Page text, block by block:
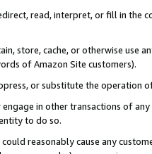
read, interpret, or fill in
store, cache, or otherwise use
of Amazon Site customers).
or substitute the operation
in other transactions of
to do so.
reasonably cause any